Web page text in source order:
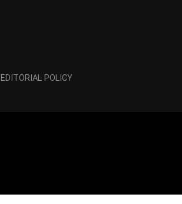
EDITORIAL POLICY